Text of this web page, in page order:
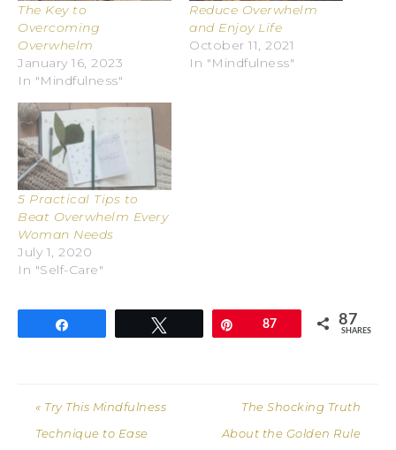
The Key to
Overcoming
Overwhelm
January 16, 2023
In "Mindfulness"
Reduce Overwhelm
and Enjoy Life
October 11, 2021
In "Mindfulness"
5 Practical Tips to
Beat Overwhelm Every
Woman Needs
July 1, 2020
In "Self-Care"
Pin87 87
SHARES
« Try This Mindfulness
Technique to Ease
The Shocking Truth
About the Golden Rule